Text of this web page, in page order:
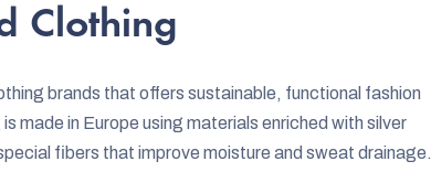
Clothing
brands that offers sustainable, functional fashion
made in Europe using materials enriched with silver
fibers that improve moisture and sweat drainage.